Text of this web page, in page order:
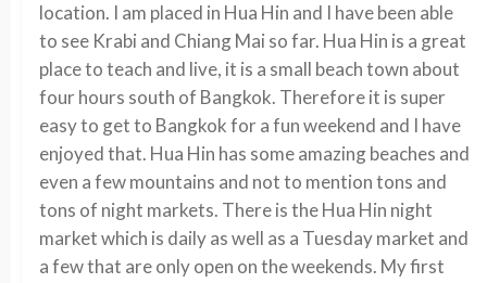
location. I am placed in Hua Hin and I have been able
to see Krabi and Chiang Mai so far. Hua Hin is a great
place to teach and live, it is a small beach town about
four hours south of Bangkok. Therefore it is super
easy to get to Bangkok for a fun weekend and I have
enjoyed that. Hua Hin has some amazing beaches and
even a few mountains and not to mention tons and
tons of night markets. There is the Hua Hin night
market which is daily as well as a Tuesday market and
a few that are only open on the weekends. My first